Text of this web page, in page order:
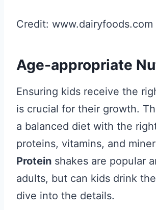
Credit: www.dairyfoods.com
Age-appropriate
Ensuring kids receive the
is crucial for their growth.
a balanced diet with the
proteins, vitamins, and
Protein shakes are popular
adults, but can kids drink
dive into the details.